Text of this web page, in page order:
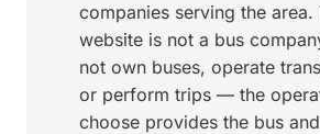
companies serving the area.
website is not a bus
not own buses, operate
or perform trips — the
choose provides the bus